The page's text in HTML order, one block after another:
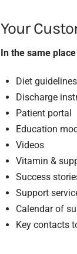
Your
In the same
Diet guidelines
Discharge
Patient portal
Education
Videos
Vitamin &
Success
Support
Calendar of
Key contacts